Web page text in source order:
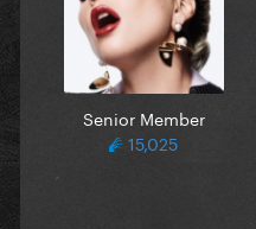
Senior Member
15,025